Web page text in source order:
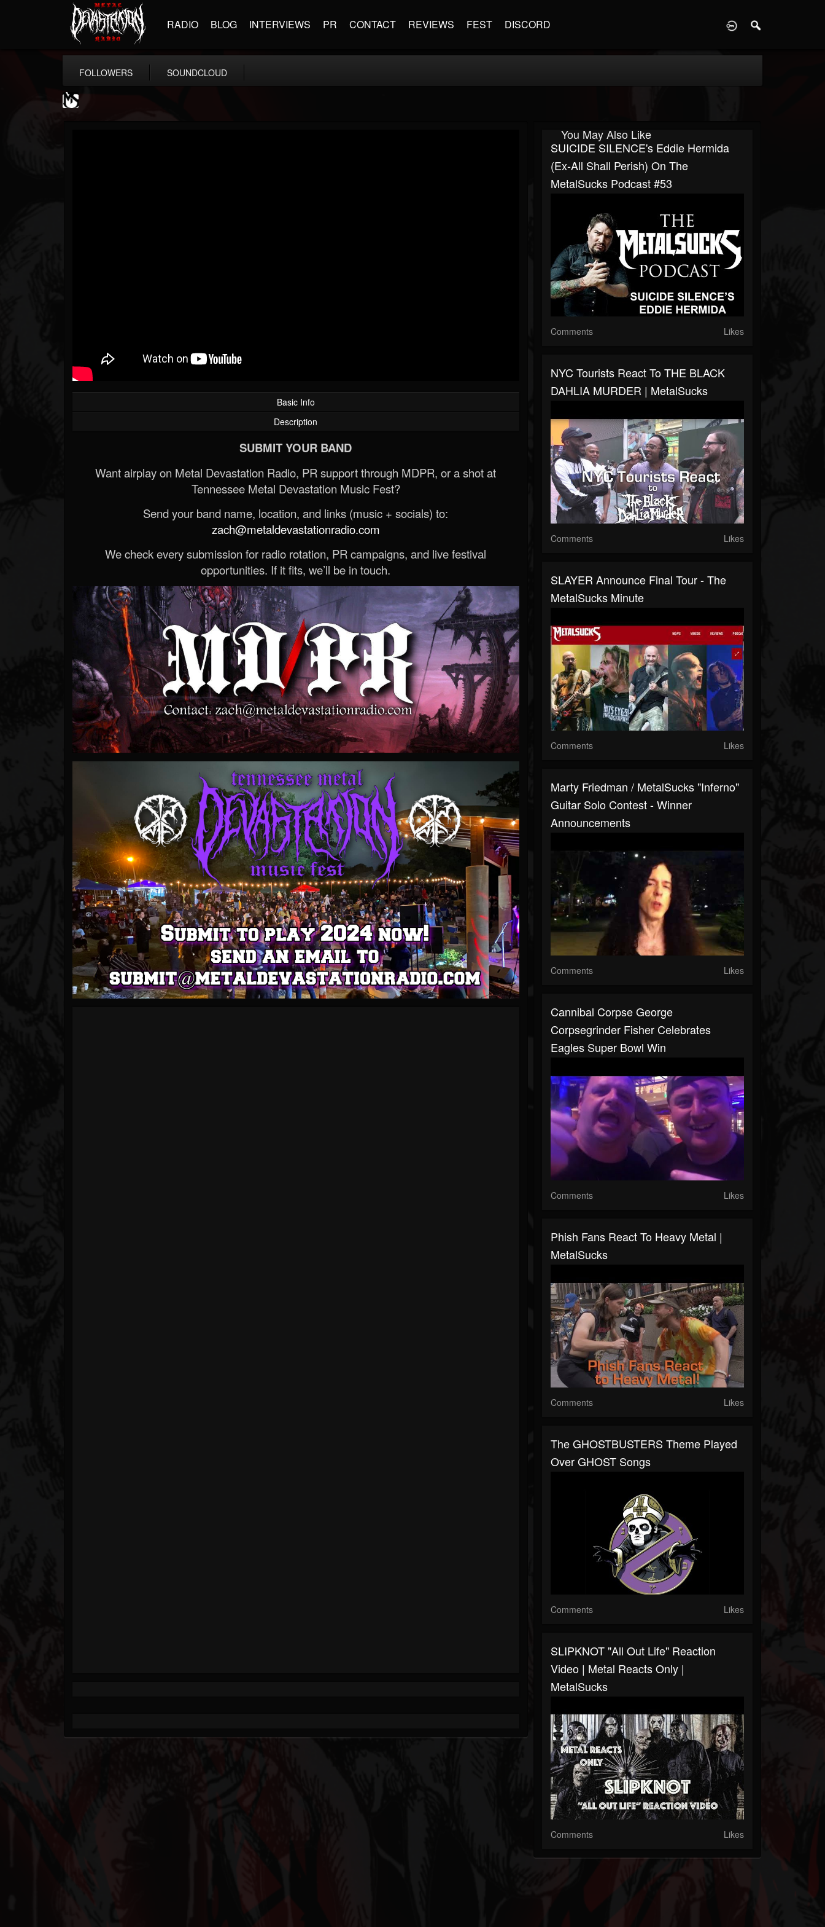
RADIO BLOG INTERVIEWS PR CONTACT REVIEWS FEST DISCORD
FOLLOWERS SOUNDCLOUD
Basic Info
Description
SUBMIT YOUR BAND
Want airplay on Metal Devastation Radio, PR support through MDPR, or a shot at
Tennessee Metal Devastation Music Fest?
Send your band name, location, and links (music + socials) to:
zach@metaldevastationradio.com
We check every submission for radio rotation, PR campaigns, and live festival
opportunities. If it fits, we’ll be in touch.
You May Also Like
SUICIDE SILENCE's Eddie Hermida
(ex-All Shall Perish) On The
MetalSucks Podcast #53
Comments Likes
NYC Tourists React To THE BLACK
DAHLIA MURDER | MetalSucks
Comments Likes
SLAYER Announce Final Tour - The
MetalSucks Minute
Comments Likes
Marty Friedman / MetalSucks "Inferno"
Guitar Solo Contest - Winner
Announcements
Comments Likes
Cannibal Corpse George
Corpsegrinder Fisher Celebrates
Eagles Super Bowl Win
Comments Likes
Phish Fans React To Heavy Metal |
MetalSucks
Comments Likes
The GHOSTBUSTERS Theme Played
Over GHOST Songs
Comments Likes
SLIPKNOT "All Out Life" Reaction
Video | Metal Reacts Only |
MetalSucks
Comments Likes